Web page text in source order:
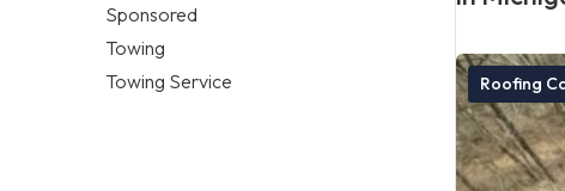
Sponsored
Towing
Towing Service
Roofing